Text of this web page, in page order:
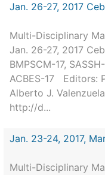
Jan. 26-27, 2017
Multi-Disciplinary
Jan. 26-27, 2017
BMPSCM-17,
ACBES-17 Editors:
Alberto J.
http://d...
Jan. 23-24, 2017,
Multi-Disciplinary